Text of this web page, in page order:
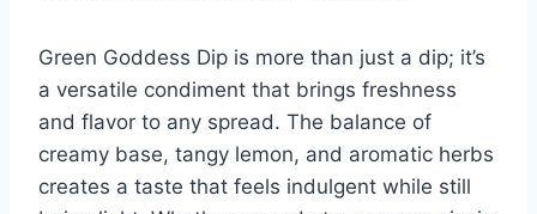
Green Goddess Dip is more than just a dip; it’s
a versatile condiment that brings freshness
and flavor to any spread. The balance of
creamy base, tangy lemon, and aromatic herbs
creates a taste that feels indulgent while still